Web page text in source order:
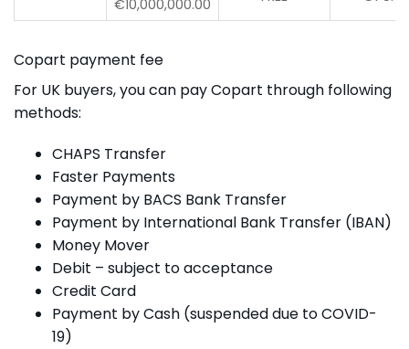
€10,000,000.00
Copart payment fee
For UK buyers, you can pay Copart through following
methods:
CHAPS Transfer
Faster Payments
Payment by BACS Bank Transfer
Payment by International Bank Transfer (IBAN)
Money Mover
Debit – subject to acceptance
Credit Card
Payment by Cash (suspended due to COVID-
19)